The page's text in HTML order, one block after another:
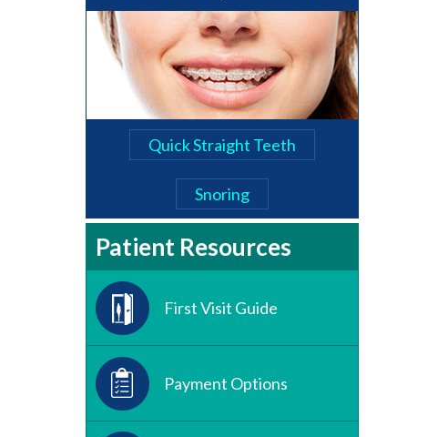
Quick Straight Teeth
Snoring
Patient Resources
First Visit Guide
Payment Options